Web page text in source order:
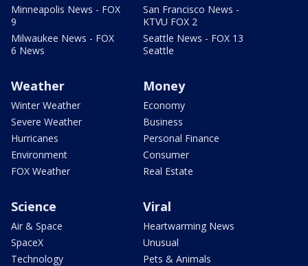
Minneapolis News - FOX
9
Milwaukee News - FOX
6 News
San Francisco News -
KTVU FOX 2
Seattle News - FOX 13
Seattle
Weather
Winter Weather
Severe Weather
Hurricanes
Environment
FOX Weather
Money
Economy
Business
Personal Finance
Consumer
Real Estate
Science
Air & Space
SpaceX
Technology
Viral
Heartwarming News
Unusual
Pets & Animals